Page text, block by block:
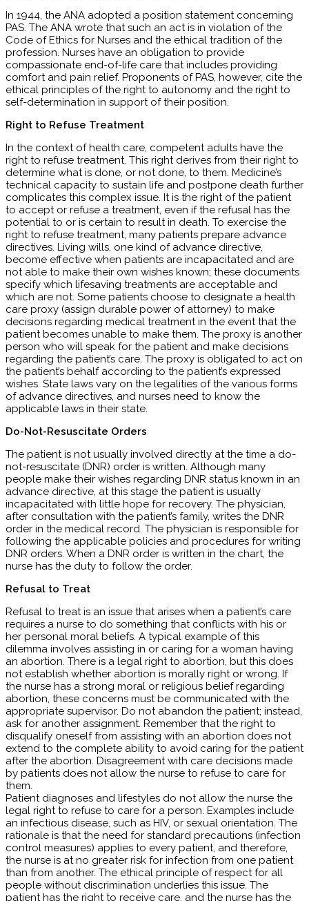
In 1944, the ANA adopted a position statement concerning
PAS. The ANA wrote that such an act is in violation of the
Code of Ethics for Nurses and the ethical tradition of the
profession. Nurses have an obligation to provide
compassionate end-of-life care that includes providing
comfort and pain relief. Proponents of PAS, however, cite the
ethical principles of the right to autonomy and the right to
self-determination in support of their position.
Right to Refuse Treatment
In the context of health care, competent adults have the
right to refuse treatment. This right derives from their right to
determine what is done, or not done, to them. Medicine’s
technical capacity to sustain life and postpone death further
complicates this complex issue. It is the right of the patient
to accept or refuse a treatment, even if the refusal has the
potential to or is certain to result in death. To exercise the
right to refuse treatment, many patients prepare advance
directives. Living wills, one kind of advance directive,
become effective when patients are incapacitated and are
not able to make their own wishes known; these documents
specify which lifesaving treatments are acceptable and
which are not. Some patients choose to designate a health
care proxy (assign durable power of attorney) to make
decisions regarding medical treatment in the event that the
patient becomes unable to make them. The proxy is another
person who will speak for the patient and make decisions
regarding the patient’s care. The proxy is obligated to act on
the patient’s behalf according to the patient’s expressed
wishes. State laws vary on the legalities of the various forms
of advance directives, and nurses need to know the
applicable laws in their state.
Do-Not-Resuscitate Orders
The patient is not usually involved directly at the time a do-
not-resuscitate (DNR) order is written. Although many
people make their wishes regarding DNR status known in an
advance directive, at this stage the patient is usually
incapacitated with little hope for recovery. The physician,
after consultation with the patient’s family, writes the DNR
order in the medical record. The physician is responsible for
following the applicable policies and procedures for writing
DNR orders. When a DNR order is written in the chart, the
nurse has the duty to follow the order.
Refusal to Treat
Refusal to treat is an issue that arises when a patient’s care
requires a nurse to do something that conflicts with his or
her personal moral beliefs. A typical example of this
dilemma involves assisting in or caring for a woman having
an abortion. There is a legal right to abortion, but this does
not establish whether abortion is morally right or wrong. If
the nurse has a strong moral or religious belief regarding
abortion, these concerns must be communicated with the
appropriate supervisor. Do not abandon the patient; instead,
ask for another assignment. Remember that the right to
disqualify oneself from assisting with an abortion does not
extend to the complete ability to avoid caring for the patient
after the abortion. Disagreement with care decisions made
by patients does not allow the nurse to refuse to care for
them.
Patient diagnoses and lifestyles do not allow the nurse the
legal right to refuse to care for a person. Examples include
an infectious disease, such as HIV, or sexual orientation. The
rationale is that the need for standard precautions (infection
control measures) applies to every patient, and therefore,
the nurse is at no greater risk for infection from one patient
than from another. The ethical principle of respect for all
people without discrimination underlies this issue. The
patient has the right to receive care, and the nurse has the